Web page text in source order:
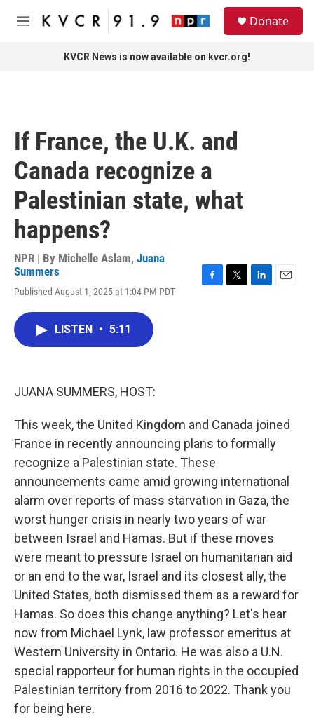
Skip to main content
M
Donate
KVCR News is now available on kvcr.org!
If France, the U.K. and
Canada recognize a
Palestinian state, what
happens?
NPR | By Michelle Aslam, Juana
Summers
Published August 1, 2025 at 1:04 PM PDT
LISTEN • 5:11
JUANA SUMMERS, HOST:
This week, the United Kingdom and Canada joined
France in recently announcing plans to formally
recognize a Palestinian state. These
announcements came amid growing international
alarm over reports of mass starvation in Gaza, the
worst hunger crisis in nearly two years of war
between Israel and Hamas. But if these moves
were meant to pressure Israel on humanitarian aid
or an end to the war, Israel and its closest ally, the
United States, both dismissed them as a reward for
Hamas. So does this change anything? Let's hear
now from Michael Lynk, law professor emeritus at
Western University in Ontario. He was also a U.N.
special rapporteur for human rights in the occupied
Palestinian territory from 2016 to 2022. Thank you
for being here.